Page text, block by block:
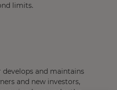
limits.
develops and maintains
and new investors,